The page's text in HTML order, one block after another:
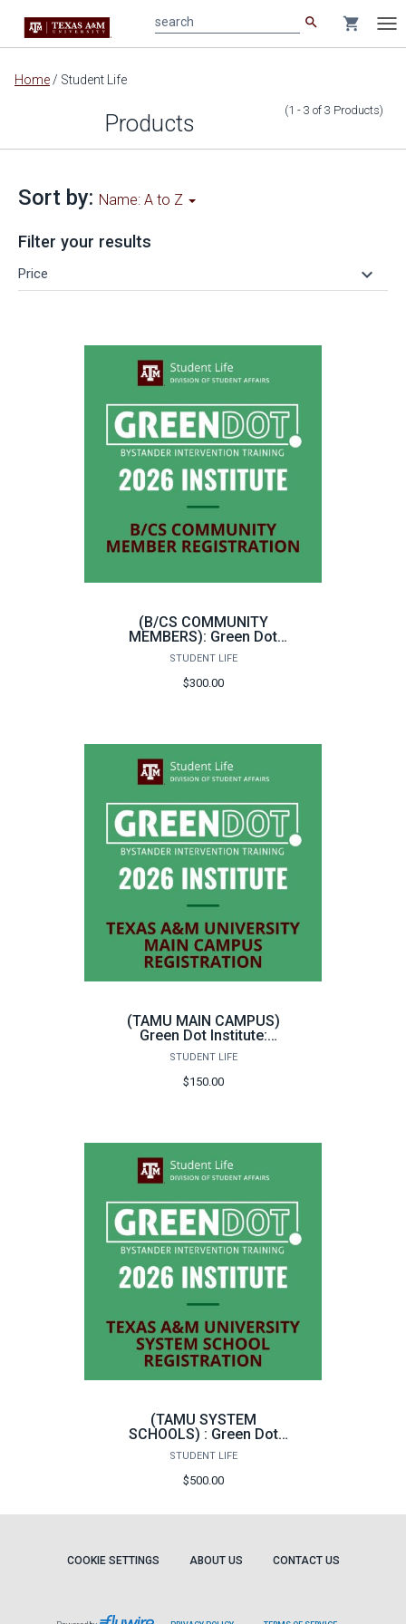
Main
content
search shopping_cart
Home / Student Life
Products (1 - 3 of 3 Products)
Sort by: Name: A to Z
Filter your results
Price keyboard_arrow_down
(B/CS COMMUNITY
MEMBERS): Green Dot
Bystander Intervention
Instructor Training
STUDENT LIFE
$300.00
(TAMU MAIN CAMPUS)
Green Dot Institute:
Instructor Training
STUDENT LIFE
$150.00
(TAMU SYSTEM
SCHOOLS) : Green Dot
Bystander Intervention
Instructor Training
STUDENT LIFE
$500.00
COOKIE SETTINGS ABOUT US CONTACT US